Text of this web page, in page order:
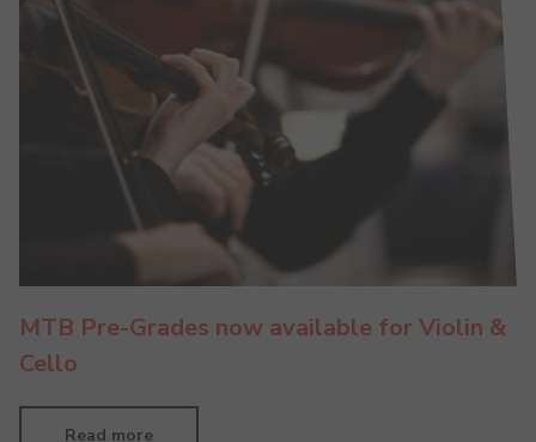
MTB Pre-Grades now available for Violin &
Cello
Read more